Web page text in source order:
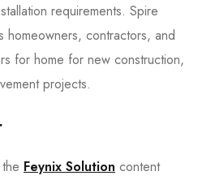
requirements. Spire
homeowners, contractors, and
for home for new construction,
projects.
Feynix Solution content